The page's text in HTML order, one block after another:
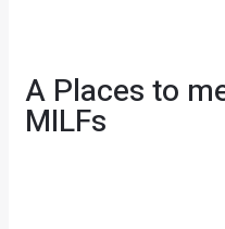
A Places to
MILFs